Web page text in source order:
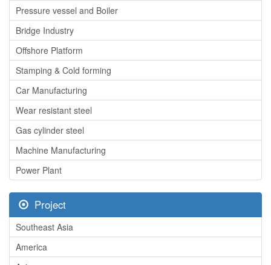
Pressure vessel and Boiler
Bridge Industry
Offshore Platform
Stamping & Cold forming
Car Manufacturing
Wear resistant steel
Gas cylinder steel
Machine Manufacturing
Power Plant
Project
Southeast Asia
America